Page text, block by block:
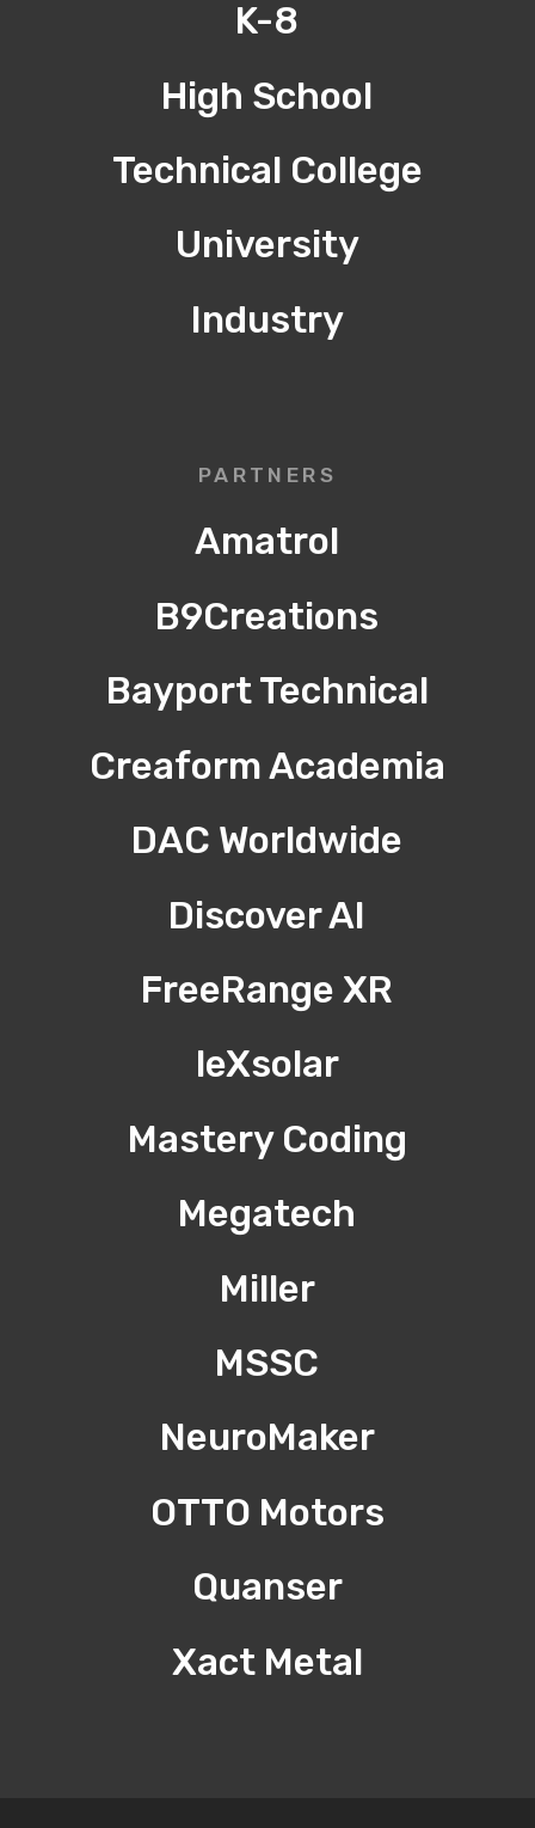
K-8
High School
Technical College
University
Industry
PARTNERS
Amatrol
B9Creations
Bayport Technical
Creaform Academia
DAC Worldwide
Discover AI
FreeRange XR
leXsolar
Mastery Coding
Megatech
Miller
MSSC
NeuroMaker
OTTO Motors
Quanser
Xact Metal